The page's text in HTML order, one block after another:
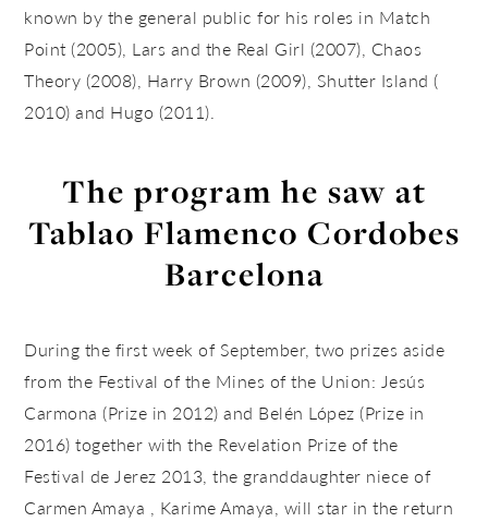
known by the general public for his roles in Match
Point (2005), Lars and the Real Girl (2007), Chaos
Theory (2008), Harry Brown (2009), Shutter Island (
2010) and Hugo (2011).
The program he saw at
Tablao Flamenco Cordobes
Barcelona
During the first week of September, two prizes aside
from the Festival of the Mines of the Union: Jesús
Carmona (Prize in 2012) and Belén López (Prize in
2016) together with the Revelation Prize of the
Festival de Jerez 2013, the granddaughter niece of
Carmen Amaya , Karime Amaya, will star in the return